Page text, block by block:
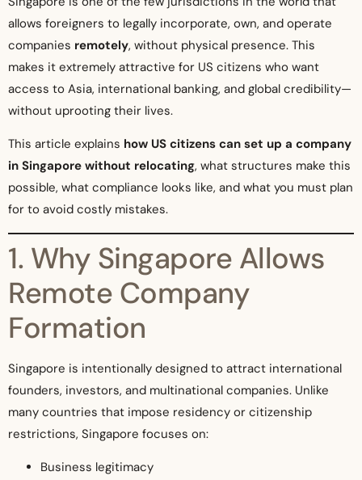
allows foreigners to legally incorporate, own, and operate
companies remotely, without physical presence. This
makes it extremely attractive for US citizens who want
access to Asia, international banking, and global credibility—
without uprooting their lives.
This article explains how US citizens can set up a company
in Singapore without relocating, what structures make this
possible, what compliance looks like, and what you must plan
for to avoid costly mistakes.
1. Why Singapore Allows
Remote Company
Formation
Singapore is intentionally designed to attract international
founders, investors, and multinational companies. Unlike
many countries that impose residency or citizenship
restrictions, Singapore focuses on:
Business legitimacy